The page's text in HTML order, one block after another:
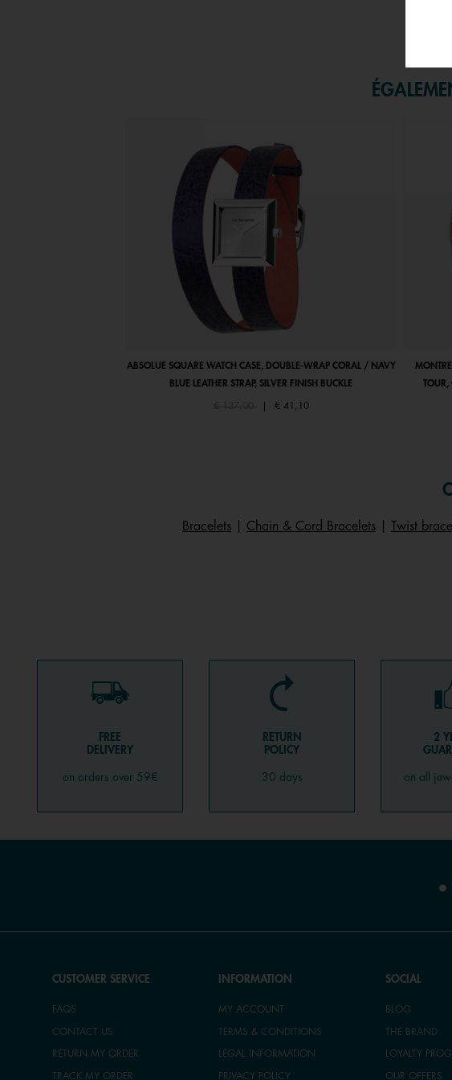
ABSOLUE SQUARE WATCH CASE, DOUBLE-WRAP CORAL / NAVY
BLUE LEATHER STRAP, SILVER FINISH BUCKLE
Price reduced from
€ 137,00to € 41,10
TOUR,
Bracelets Chain & Cord Bracelets Twist
FREE
DELIVERY
on orders over 59€
RETURN
POLICY
30 days
2
on all
CUSTOMER SERVICE
FAQS
CONTACT US
RETURN MY ORDER
TRACK MY ORDER
INFORMATION
MY ACCOUNT
TERMS & CONDITIONS
LEGAL INFORMATION
PRIVACY POLICY
SOCIAL
BLOG
THE BRAND
LOYALTY
OUR OFFERS